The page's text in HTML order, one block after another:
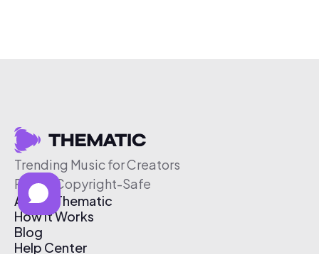
Trending Music for Creators
Free & Copyright-Safe
About Thematic
How It Works
Blog
Help Center